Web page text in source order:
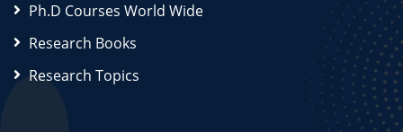
Ph.D Courses World Wide
Research Books
Research Topics